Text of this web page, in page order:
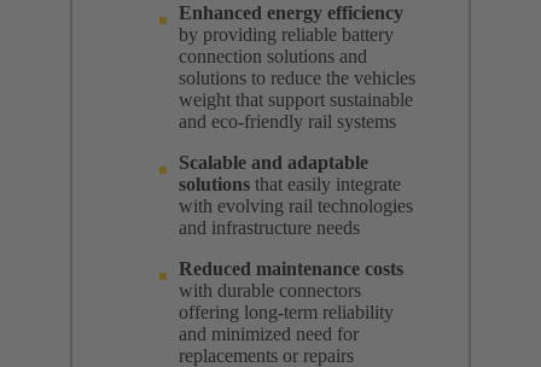
Enhanced energy efficiency
by providing reliable battery
connection solutions and
solutions to reduce the vehicles
weight that support sustainable
and eco-friendly rail systems
Scalable and adaptable
solutions that easily integrate
with evolving rail technologies
and infrastructure needs
Reduced maintenance costs
with durable connectors
offering long-term reliability
and minimized need for
replacements or repairs